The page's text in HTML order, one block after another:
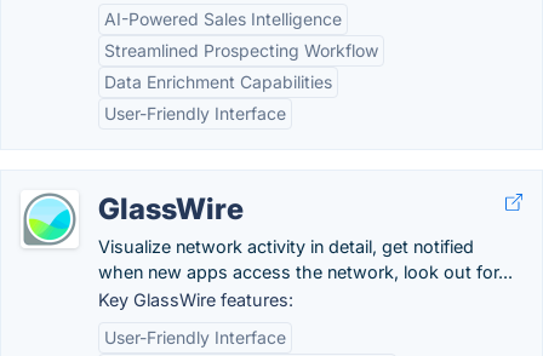
AI-Powered Sales Intelligence
Streamlined Prospecting Workflow
Data Enrichment Capabilities
User-Friendly Interface
GlassWire
Visualize network activity in detail, get notified
when new apps access the network, look out for...
Key GlassWire features:
User-Friendly Interface